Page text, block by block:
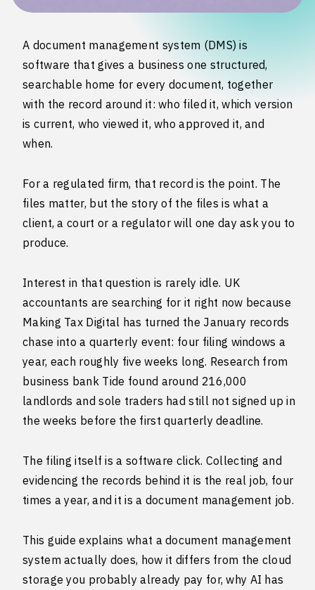
A document management system (DMS) is
software that gives a business one structured,
searchable home for every document, together
with the record around it: who filed it, which version
is current, who viewed it, who approved it, and
when.
For a regulated firm, that record is the point. The
files matter, but the story of the files is what a
client, a court or a regulator will one day ask you to
produce.
Interest in that question is rarely idle. UK
accountants are searching for it right now because
Making Tax Digital has turned the January records
chase into a quarterly event: four filing windows a
year, each roughly five weeks long. Research from
business bank Tide found around 216,000
landlords and sole traders had still not signed up in
the weeks before the first quarterly deadline.
The filing itself is a software click. Collecting and
evidencing the records behind it is the real job, four
times a year, and it is a document management job.
This guide explains what a document management
system actually does, how it differs from the cloud
storage you probably already pay for, why AI has